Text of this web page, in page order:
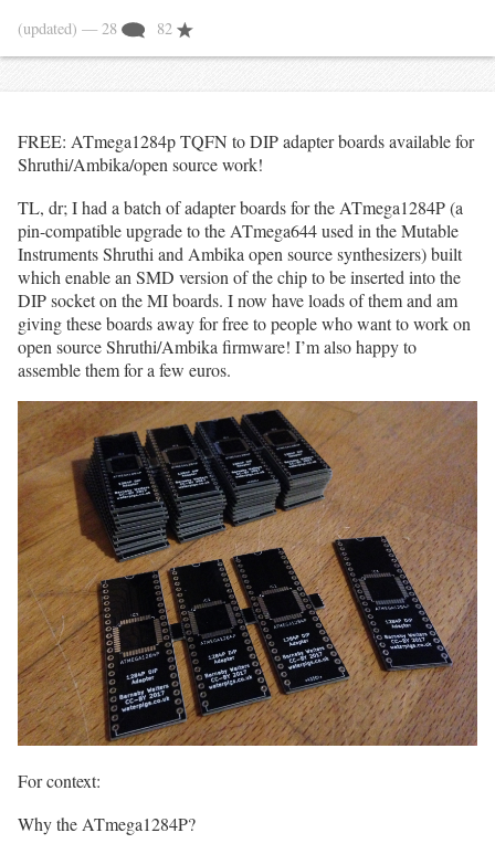
(updated) — 28 82
FREE: ATmega1284p TQFN to DIP adapter boards available for
Shruthi/Ambika/open source work!
TL, dr; I had a batch of adapter boards for the ATmega1284P (a
pin-compatible upgrade to the ATmega644 used in the Mutable
Instruments Shruthi and Ambika open source synthesizers) built
which enable an SMD version of the chip to be inserted into the
DIP socket on the MI boards. I now have loads of them and am
giving these boards away for free to people who want to work on
open source Shruthi/Ambika firmware! I’m also happy to
assemble them for a few euros.
For context:
Why the ATmega1284P?